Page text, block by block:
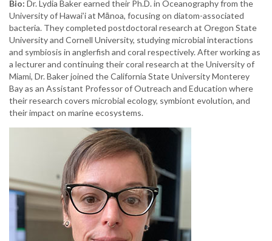
Bio: Dr. Lydia Baker earned their Ph.D. in Oceanography from the
University of Hawai’i at Mānoa, focusing on diatom-associated
bacteria. They completed postdoctoral research at Oregon State
University and Cornell University, studying microbial interactions
and symbiosis in anglerfish and coral respectively. After working as
a lecturer and continuing their coral research at the University of
Miami, Dr. Baker joined the California State University Monterey
Bay as an Assistant Professor of Outreach and Education where
their research covers microbial ecology, symbiont evolution, and
their impact on marine ecosystems.